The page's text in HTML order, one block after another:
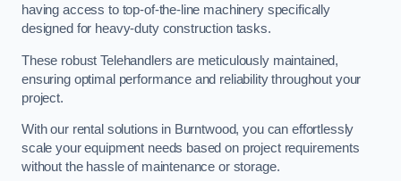
having access to top-of-the-line machinery specifically
designed for heavy-duty construction tasks.
These robust Telehandlers are meticulously maintained,
ensuring optimal performance and reliability throughout your
project.
With our rental solutions in Burntwood, you can effortlessly
scale your equipment needs based on project requirements
without the hassle of maintenance or storage.